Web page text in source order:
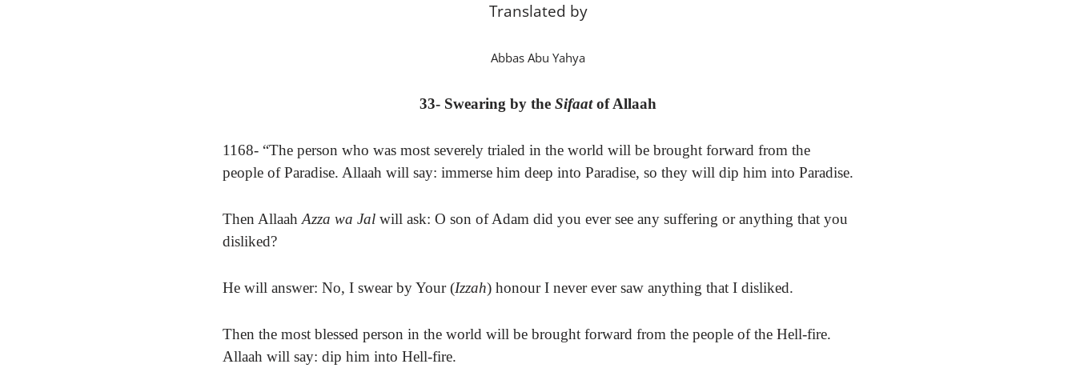
Translated by
Abbas Abu Yahya
33- Swearing by the Sifaatof Allaah
1168- “The person who was most severely trialed in the world will be brought forward from the
people of Paradise. Allaah will say: immerse him deep into Paradise, so they will dip him into Paradise.
Then Allaah Azza wa Jalwill ask: O son of Adam did you ever see any suffering or anything that you
disliked?
He will answer: No, I swear by Your (Izzah) honour I never ever saw anything that I disliked.
Then the most blessed person in the world will be brought forward from the people of the Hell-fire.
Allaah will say: dip him into Hell-fire.